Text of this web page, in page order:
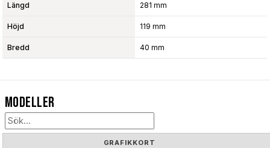
Längd 281 mm
Höjd 119 mm
Bredd 40 mm
Modeller
GRAFIKKORT